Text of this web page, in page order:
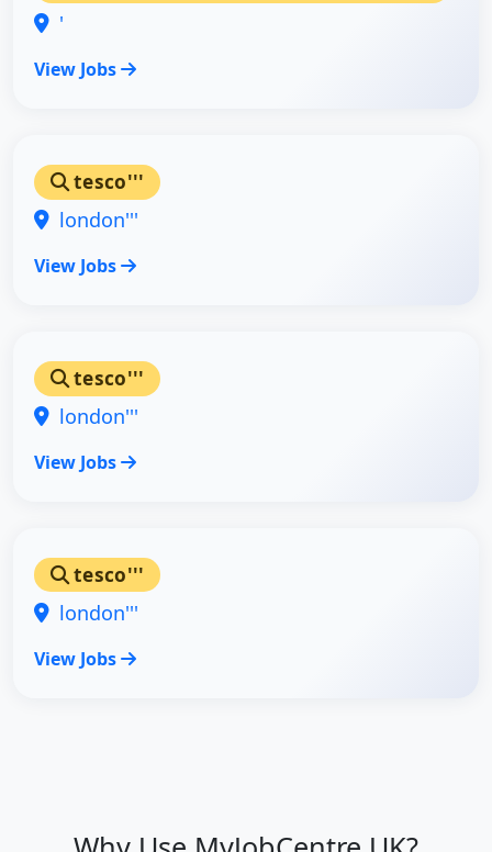
'
View Jobs
tesco'''
london'''
View Jobs
tesco'''
london'''
View Jobs
tesco'''
london'''
View Jobs